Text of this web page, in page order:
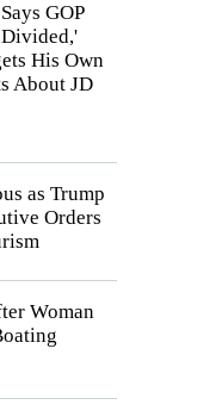
GOP
His Own
About JD
as Trump
Orders
Woman